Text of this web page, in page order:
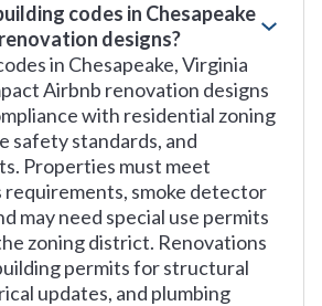
codes in Chesapeake
designs?
in Chesapeake, Virginia
Airbnb renovation designs
with residential zoning
safety standards, and
Properties must meet
requirements, smoke detector
may need special use permits
zoning district. Renovations
permits for structural
updates, and plumbing